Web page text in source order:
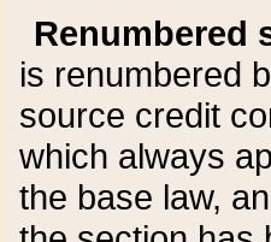
Renumbered
is renumbered
source credit
which always
the base law,